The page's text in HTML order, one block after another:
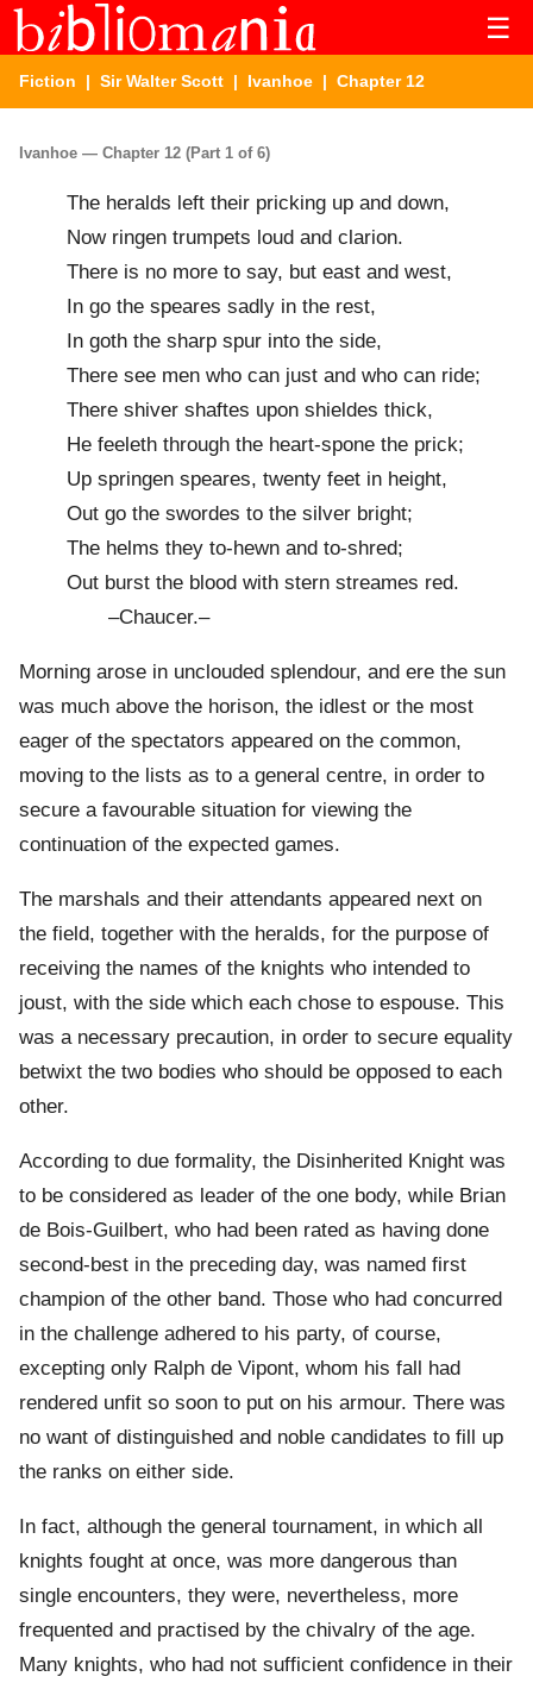
☰
Fiction | Sir Walter Scott | Ivanhoe | Chapter 12
Ivanhoe — Chapter 12 (Part 1 of 6)
The heralds left their pricking up and down,
Now ringen trumpets loud and clarion.
There is no more to say, but east and west,
In go the speares sadly in the rest,
In goth the sharp spur into the side,
There see men who can just and who can ride;
There shiver shaftes upon shieldes thick,
He feeleth through the heart-spone the prick;
Up springen speares, twenty feet in height,
Out go the swordes to the silver bright;
The helms they to-hewn and to-shred;
Out burst the blood with stern streames red.
–Chaucer.–
Morning arose in unclouded splendour, and ere the sun
was much above the horison, the idlest or the most
eager of the spectators appeared on the common,
moving to the lists as to a general centre, in order to
secure a favourable situation for viewing the
continuation of the expected games.
The marshals and their attendants appeared next on
the field, together with the heralds, for the purpose of
receiving the names of the knights who intended to
joust, with the side which each chose to espouse. This
was a necessary precaution, in order to secure equality
betwixt the two bodies who should be opposed to each
other.
According to due formality, the Disinherited Knight was
to be considered as leader of the one body, while Brian
de Bois-Guilbert, who had been rated as having done
second-best in the preceding day, was named first
champion of the other band. Those who had concurred
in the challenge adhered to his party, of course,
excepting only Ralph de Vipont, whom his fall had
rendered unfit so soon to put on his armour. There was
no want of distinguished and noble candidates to fill up
the ranks on either side.
In fact, although the general tournament, in which all
knights fought at once, was more dangerous than
single encounters, they were, nevertheless, more
frequented and practised by the chivalry of the age.
Many knights, who had not sufficient confidence in their